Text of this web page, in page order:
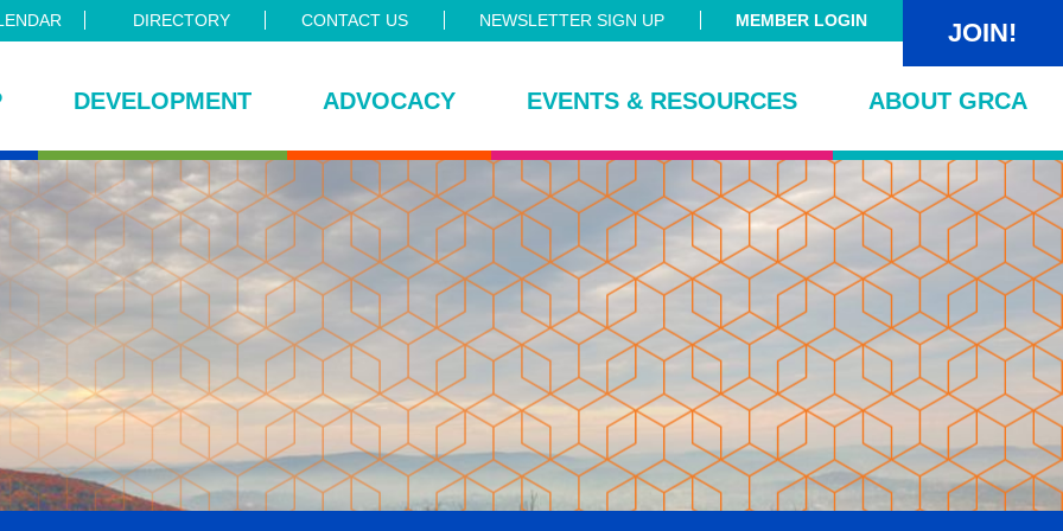
DIRECTORY CONTACT US NEWSLETTER SIGN UP MEMBER LOGIN JOIN!
DEVELOPMENT ADVOCACY EVENTS & RESOURCES ABOUT GRCA